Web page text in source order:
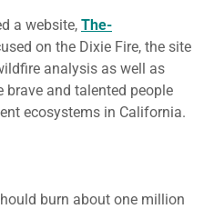
a website, The-
on the Dixie Fire, the site
analysis as well as
and talented people
ecosystems in California.
burn about one million